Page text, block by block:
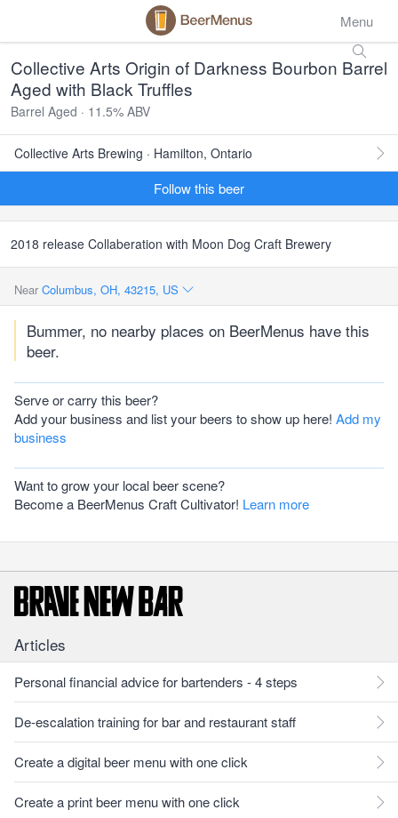
Menu
Collective Arts Origin of Darkness Bourbon Barrel
Aged with Black Truffles
Barrel Aged · 11.5% ABV
Collective Arts Brewing · Hamilton, Ontario
Follow this beer
2018 release Collaberation with Moon Dog Craft Brewery
Near Columbus, OH, 43215, US
Bummer, no nearby places on BeerMenus have this
beer.
Serve or carry this beer?
Add your business and list your beers to show up here! Add my
business
Want to grow your local beer scene?
Become a BeerMenus Craft Cultivator! Learn more
Articles
Personal financial advice for bartenders - 4 steps
De-escalation training for bar and restaurant staff
Create a digital beer menu with one click
Create a print beer menu with one click